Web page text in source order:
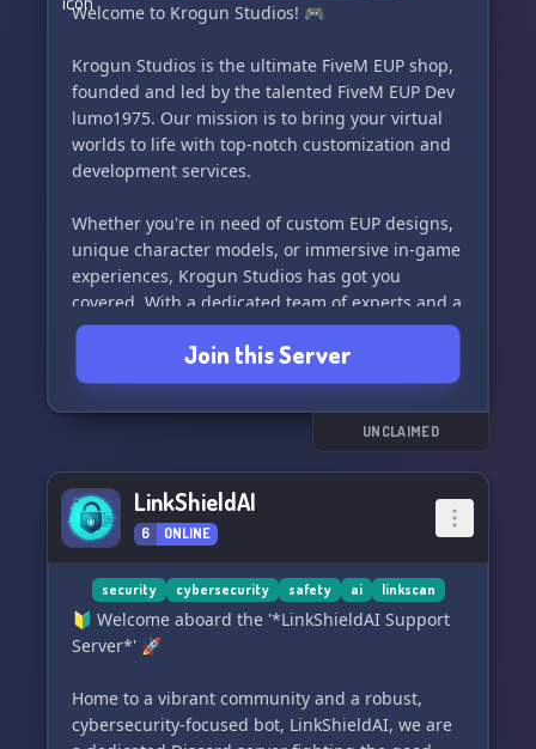
para otimizar a moderação e proteção do seu
servidor. Não espere mais, junte-se a nós no
Discord! Use /help para visualizar todos os
comandos disponíveis.
usuário Patreon bosonshiggs.
#discord #moderação #antiraid #security
#email #generalbot #ticketlove #sendemail
#temproles #mynotes
Welcome to Krogun Studios! 🎮
Krogun Studios is the ultimate FiveM EUP shop,
founded and led by the talented FiveM EUP Dev
lumo1975. Our mission is to bring your virtual
worlds to life with top-notch customization and
development services.
Whether you're in need of custom EUP designs,
unique character models, or immersive in-game
experiences, Krogun Studios has got you
covered. With a dedicated team of experts and a
passion for pushing the boundaries of gaming,
we're committed to delivering high-quality and
innovative solutions for your FiveM server.
Join our community and let's create something
Join this Server
UNCLAIMED
LinkShieldAI
6 ONLINE
security cybersecurity safety ai linkscan
🔰 Welcome aboard the '*LinkShieldAI Support
Server*' 🚀
Home to a vibrant community and a robust,
cybersecurity-focused bot, LinkShieldAI, we are